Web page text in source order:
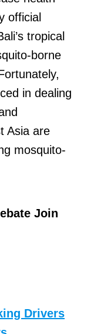
official
tropical
borne
in dealing
Asia are
mosquito-
Join
Drivers